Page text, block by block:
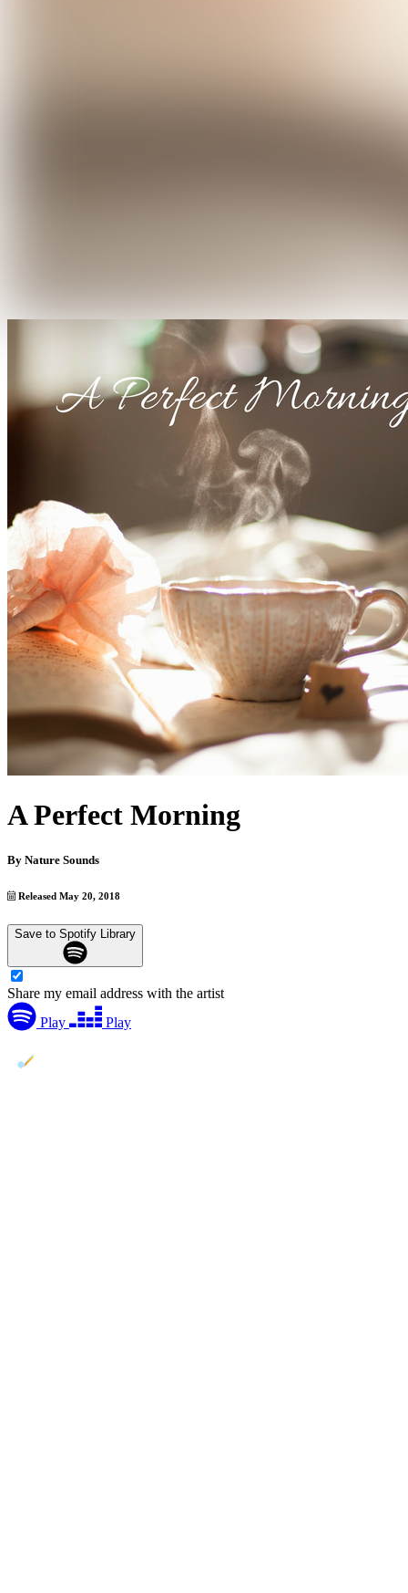
A Perfect Morning
By Nature Sounds
Released May 20, 2018
Save to Spotify Library
Share my email address with the artist
Play
Play